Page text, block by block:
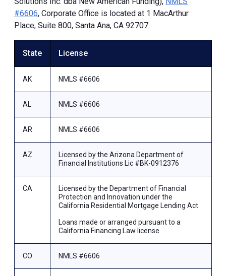
#6606, Corporate Office is located at 1 MacArthur
Place, Suite 800, Santa Ana, CA 92707.
State License
AK NMLS #6606
AL NMLS #6606
AR NMLS #6606
AZ
Licensed by the Arizona Department of
Financial Institutions Lic #BK-0912376
CA
Licensed by the Department of Financial
Protection and Innovation under the
California Residential Mortgage Lending Act
Loans made or arranged pursuant to a
California Financing Law license
CO NMLS #6606